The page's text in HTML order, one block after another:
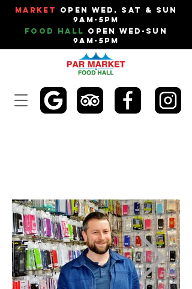
Market
Open Wed, Sat & Sun
9am-5pm
Food Hall Open Wed-Sun
9am-5pm